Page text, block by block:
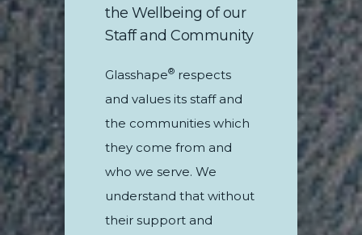
the Wellbeing of our
Staff and Community
Glasshape® respects
and values its staff and
the communities which
they come from and
who we serve. We
understand that without
their support and